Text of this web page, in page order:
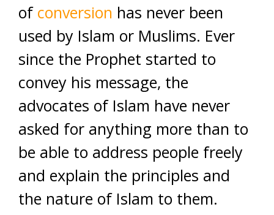
of conversion has never been
used by Islam or Muslims. Ever
since the Prophet started to
convey his message, the
advocates of Islam have never
asked for anything more than to
be able to address people freely
and explain the principles and
the nature of Islam to them.